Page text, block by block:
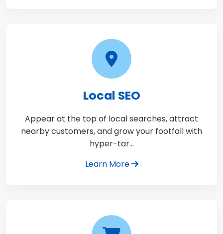
Local SEO
Appear at the top of local searches, attract
nearby customers, and grow your footfall with
hyper-tar…
Learn More